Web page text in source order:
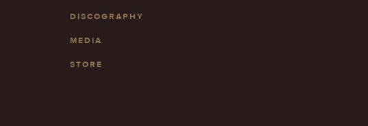
DISCOGRAPHY
MEDIA
STORE